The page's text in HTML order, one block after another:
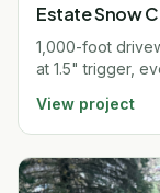
Estate Snow
1,000-foot
at 1.5" trigger,
View project